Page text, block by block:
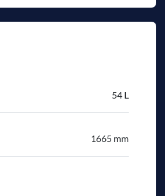
54 L
1665 mm